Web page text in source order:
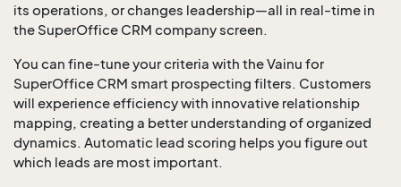
its operations, or changes leadership—all in real-time in
the SuperOffice CRM company screen.
You can fine-tune your criteria with the Vainu for
SuperOffice CRM smart prospecting filters. Customers
will experience efficiency with innovative relationship
mapping, creating a better understanding of organized
dynamics. Automatic lead scoring helps you figure out
which leads are most important.